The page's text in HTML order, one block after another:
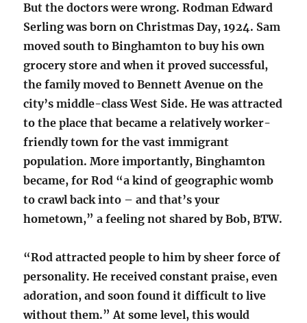
But the doctors were wrong. Rodman Edward
Serling was born on Christmas Day, 1924. Sam
moved south to Binghamton to buy his own
grocery store and when it proved successful,
the family moved to Bennett Avenue on the
city’s middle-class West Side. He was attracted
to the place that became a relatively worker-
friendly town for the vast immigrant
population. More importantly, Binghamton
became, for Rod “a kind of geographic womb
to crawl back into – and that’s your
hometown,” a feeling not shared by Bob, BTW.
“Rod attracted people to him by sheer force of
personality. He received constant praise, even
adoration, and soon found it difficult to live
without them.” At some level, this would